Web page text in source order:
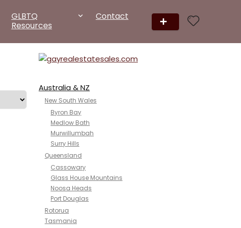
GLBTQ
Resources
Contact
Australia & NZ
New South Wales
Byron Bay
Medlow Bath
Murwillumbah
Surry Hills
Queensland
Cassowary
Glass House Mountains
Noosa Heads
Port Douglas
Rotorua
Tasmania